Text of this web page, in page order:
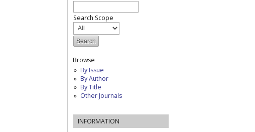
Search Scope
Browse
By Issue
By Author
By Title
Other Journals
INFORMATION